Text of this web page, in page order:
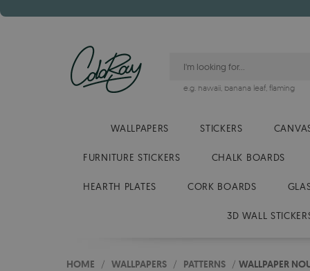
e.g. hawaii, banana leaf, flaming
WALLPAPERS STICKERS
FURNITURE STICKERS CHALK BOARDS
HEARTH PLATES CORK BOARDS
3D WALL
HOME / WALLPAPERS / PATTERNS / WALLPAPER